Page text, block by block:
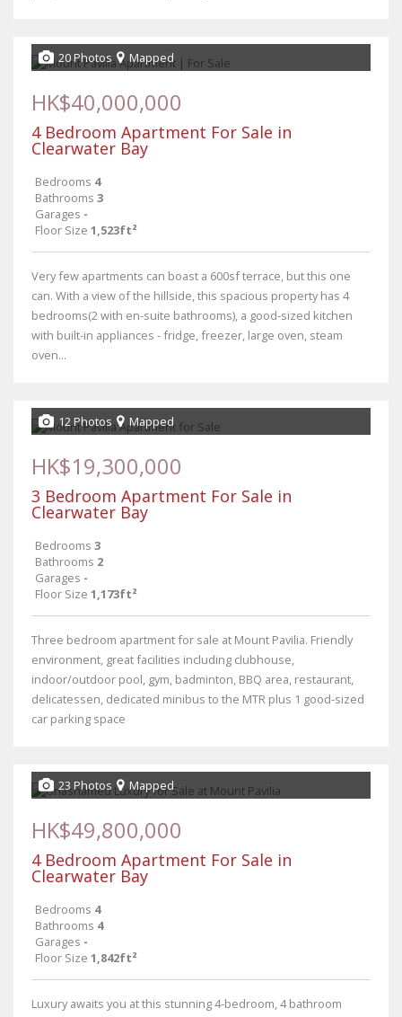
20 Photos Mapped
HK$40,000,000
4 Bedroom Apartment For Sale in
Clearwater Bay
Bedrooms 4
Bathrooms 3
Garages -
Floor Size 1,523ft²
Very few apartments can boast a 600sf terrace, but this one
can. With a view of the hillside, this spacious property has 4
bedrooms(2 with en-suite bathrooms), a good-sized kitchen
with built-in appliances - fridge, freezer, large oven, steam
oven...
12 Photos Mapped
HK$19,300,000
3 Bedroom Apartment For Sale in
Clearwater Bay
Bedrooms 3
Bathrooms 2
Garages -
Floor Size 1,173ft²
Three bedroom apartment for sale at Mount Pavilia. Friendly
environment, great facilities including clubhouse,
indoor/outdoor pool, gym, badminton, BBQ area, restaurant,
delicatessen, dedicated minibus to the MTR plus 1 good-sized
car parking space
23 Photos Mapped
HK$49,800,000
4 Bedroom Apartment For Sale in
Clearwater Bay
Bedrooms 4
Bathrooms 4
Garages -
Floor Size 1,842ft²
Luxury awaits you at this stunning 4-bedroom, 4 bathroom